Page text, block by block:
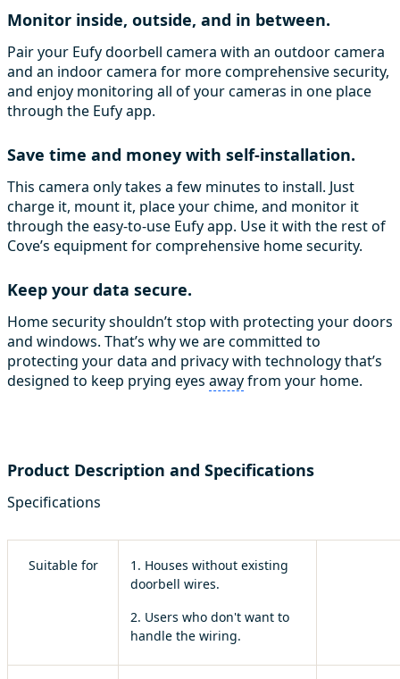
Monitor inside, outside, and in between.
Pair your Eufy doorbell camera with an outdoor camera
and an indoor camera for more comprehensive security,
and enjoy monitoring all of your cameras in one place
through the Eufy app.
Save time and money with self-installation.
This camera only takes a few minutes to install. Just
charge it, mount it, place your chime, and monitor it
through the easy-to-use Eufy app. Use it with the rest of
Cove’s equipment for comprehensive home security.
Keep your data secure.
Home security shouldn’t stop with protecting your doors
and windows. That’s why we are committed to
protecting your data and privacy with technology that’s
designed to keep prying eyes awayfrom your home.
Product Description and Specifications
Specifications
Suitable for
1. Houses without existing
doorbell wires.
2. Users who don't want to
handle the wiring.